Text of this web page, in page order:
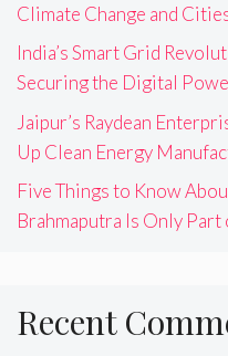
Climate Change and
India’s Smart Grid
Securing the Digital
Jaipur’s Raydean
Up Clean Energy
Five Things to Know
Brahmaputra Is Only
Recent